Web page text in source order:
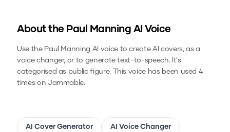
About the Paul Manning AI Voice
Use the Paul Manning AI voice to create AI covers, as a
voice changer, or to generate text-to-speech.It's
categorised as public figure.This voice has been used 4
times on Jammable.
AI Cover Generator AI Voice Changer